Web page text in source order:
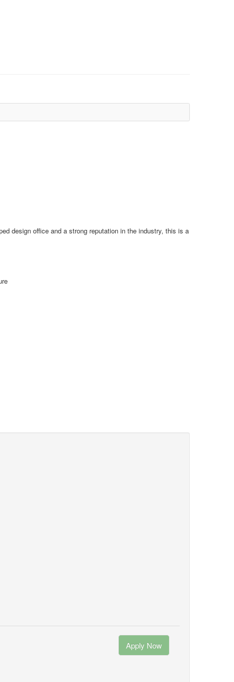
design office and a strong reputation in the industry, this is a